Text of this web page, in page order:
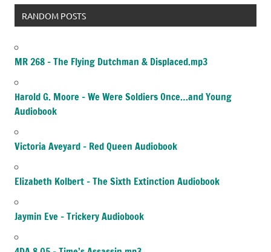
RANDOM POSTS
MR 268 – The Flying Dutchman & Displaced.mp3
Harold G. Moore – We Were Soldiers Once…and Young
Audiobook
Victoria Aveyard – Red Queen Audiobook
Elizabeth Kolbert – The Sixth Extinction Audiobook
Jaymin Eve – Trickery Audiobook